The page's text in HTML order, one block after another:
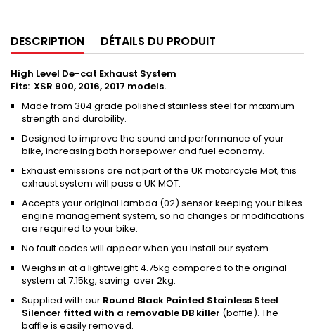
DESCRIPTION DÉTAILS DU PRODUIT
High Level De-cat Exhaust System
Fits: XSR 900, 2016, 2017 models.
Made from 304 grade polished stainless steel for maximum
strength and durability.
Designed to improve the sound and performance of your
bike, increasing both horsepower and fuel economy.
Exhaust emissions are not part of the UK motorcycle Mot, this
exhaust system will pass a UK MOT.
Accepts your original lambda (02) sensor keeping your bikes
engine management system, so no changes or modifications
are required to your bike.
No fault codes will appear when you install our system.
Weighs in at a lightweight 4.75kg compared to the original
system at 7.15kg, saving over 2kg.
Supplied with our Round Black Painted Stainless Steel
Silencer fitted with a removable DB killer (baffle). The
baffle is easily removed.